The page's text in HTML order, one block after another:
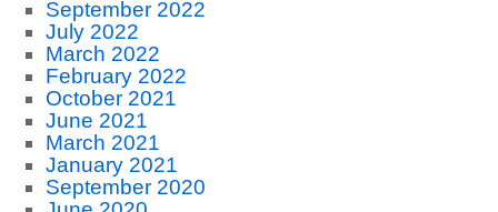
September 2022
July 2022
March 2022
February 2022
October 2021
June 2021
March 2021
January 2021
September 2020